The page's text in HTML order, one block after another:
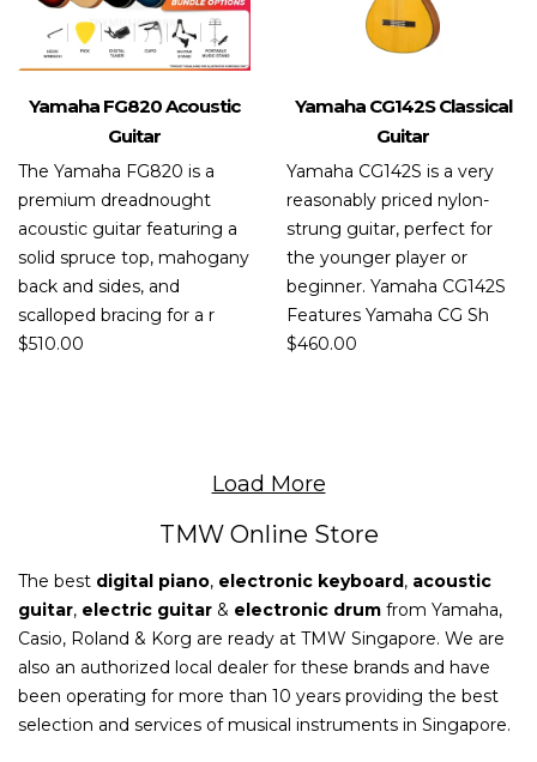
Yamaha FG820 Acoustic
Guitar
The Yamaha FG820 is a
premium dreadnought
acoustic guitar featuring a
solid spruce top, mahogany
back and sides, and
scalloped bracing for a r
$510.00
Yamaha CG142S Classical
Guitar
Yamaha CG142S is a very
reasonably priced nylon-
strung guitar, perfect for
the younger player or
beginner. Yamaha CG142S
Features Yamaha CG Sh
$460.00
Load More
TMW Online Store
The best digital piano, electronic keyboard, acoustic
guitar, electric guitar & electronic drum from Yamaha,
Casio, Roland & Korg are ready at TMW Singapore. We are
also an authorized local dealer for these brands and have
been operating for more than 10 years providing the best
selection and services of musical instruments in Singapore.